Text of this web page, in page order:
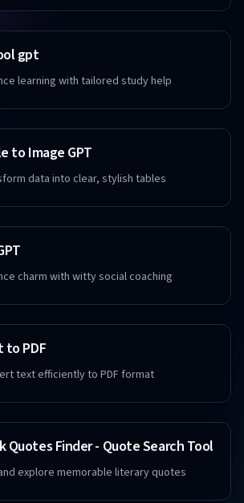
gpt
learning with tailored study help
to Image GPT
data into clear, stylish tables
charm with witty social coaching
to PDF
text efficiently to PDF format
Quotes Finder - Quote Search Tool
explore memorable literary quotes